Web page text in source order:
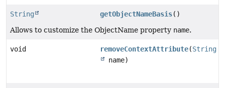
String getObjectNameBasis()
Allows to customize the ObjectName property name.
void removeContextAttribute(String
name)